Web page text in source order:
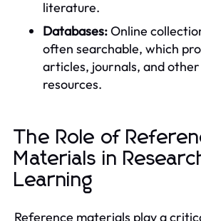
literature.
Databases:Online
often searchable, which
articles, journals, and
resources.
The Role of
Materials in
Learning
Reference materials play a